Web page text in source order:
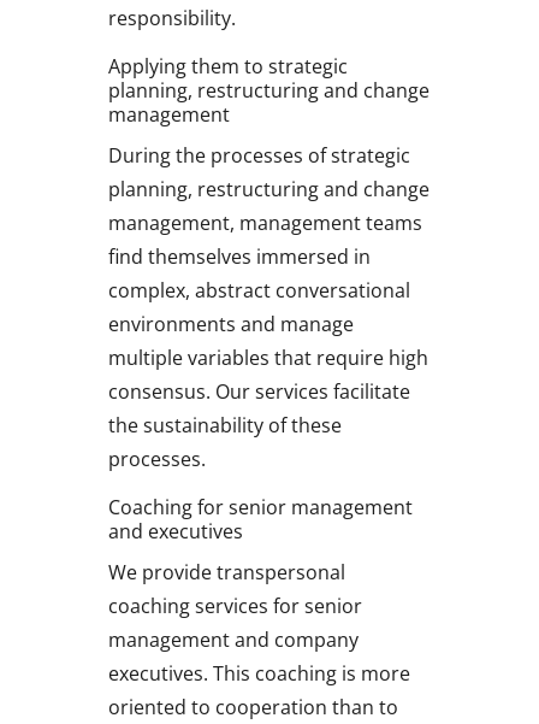
responsibility.
Applying them to strategic
planning, restructuring and change
management
During the processes of strategic
planning, restructuring and change
management, management teams
find themselves immersed in
complex, abstract conversational
environments and manage
multiple variables that require high
consensus. Our services facilitate
the sustainability of these
processes.
Coaching for senior management
and executives
We provide transpersonal
coaching services for senior
management and company
executives. This coaching is more
oriented to cooperation than to